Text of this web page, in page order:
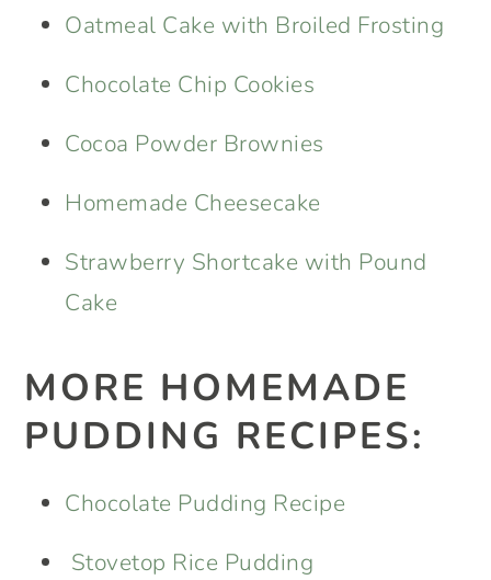
Oatmeal Cake with Broiled Frosting
Chocolate Chip Cookies
Cocoa Powder Brownies
Homemade Cheesecake
Strawberry Shortcake with Pound
Cake
MORE HOMEMADE
PUDDING RECIPES:
Chocolate Pudding Recipe
Stovetop Rice Pudding